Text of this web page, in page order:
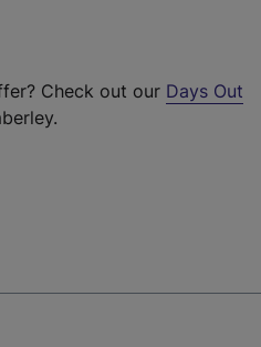
Check out our Days Out